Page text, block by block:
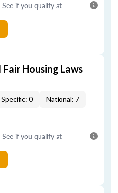
. See if you qualify at
Housing Laws
0 National: 7
. See if you qualify at